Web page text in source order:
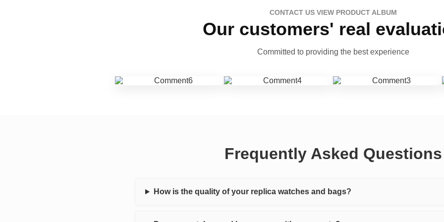
CONTACT US VIEW PRODUCT ALBUM
Our customers' real
Committed to providing the best experience
Frequently Asked Questions
How is the quality of your replica watches and bags?